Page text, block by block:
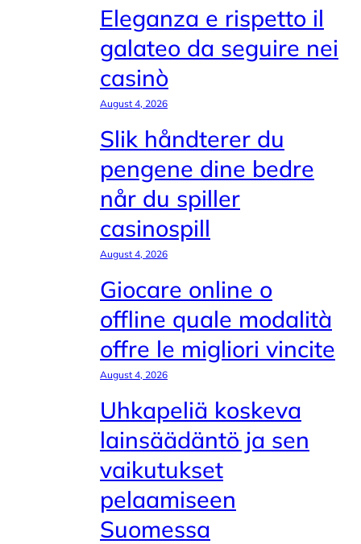
Eleganza e rispetto il
galateo da seguire nei
casinò
August 4, 2026
Slik håndterer du
pengene dine bedre
når du spiller
casinospill
August 4, 2026
Giocare online o
offline quale modalità
offre le migliori vincite
August 4, 2026
Uhkapeliä koskeva
lainsäädäntö ja sen
vaikutukset
pelaamiseen
Suomessa